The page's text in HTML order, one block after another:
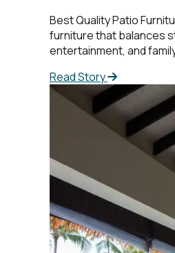
Best Quality Patio
furniture that balances
entertainment, and
Read Story